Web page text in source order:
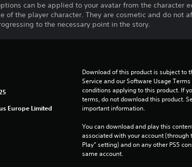
can be applied to your avatar from the character
of the player character. They are cosmetic and do not
to the necessary point in the story.
Europe Limited
Download of this product is subject to
Service and our Software Usage
conditions applying to this product. If
terms, do not download this product.
important information.
You can download and play this
associated with your account (through
Play” setting) and on any other PS5
same account.